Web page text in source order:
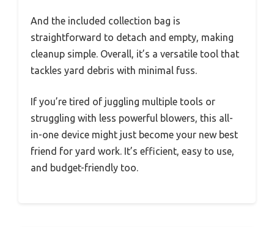
And the included collection bag is
straightforward to detach and empty, making
cleanup simple. Overall, it’s a versatile tool that
tackles yard debris with minimal fuss.
If you’re tired of juggling multiple tools or
struggling with less powerful blowers, this all-
in-one device might just become your new best
friend for yard work. It’s efficient, easy to use,
and budget-friendly too.